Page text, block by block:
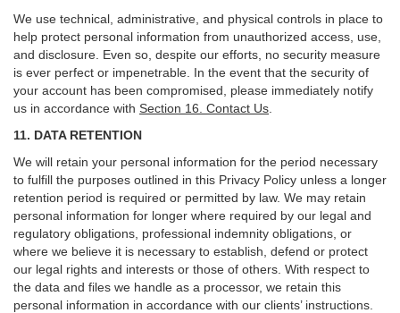
We use technical, administrative, and physical controls in place to
help protect personal information from unauthorized access, use,
and disclosure. Even so, despite our efforts, no security measure
is ever perfect or impenetrable. In the event that the security of
your account has been compromised, please immediately notify
us in accordance with Section 16 . Contact Us
11. DATA RETENTION
We will retain your personal information for the period necessary
to fulfill the purposes outlined in this Privacy Policy unless a longer
retention period is required or permitted by law. We may retain
personal information for longer where required by our legal and
regulatory obligations, professional indemnity obligations, or
where we believe it is necessary to establish, defend or protect
our legal rights and interests or those of others. With respect to
the data and files we handle as a processor, we retain this
personal information in accordance with our clients’ instructions.